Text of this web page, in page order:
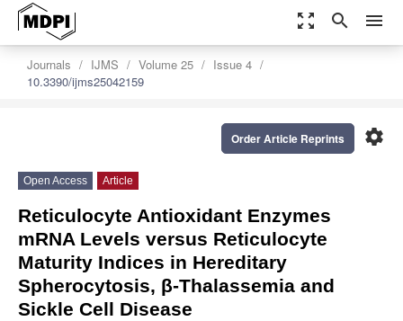
zoom_out_map search menu
Journals IJMS Volume 25
Issue 4
10.3390/ijms25042159
settings
Order Article Reprints
Open Access Article
Reticulocyte Antioxidant Enzymes
mRNA Levels versus Reticulocyte
Maturity Indices in Hereditary
Spherocytosis, β-Thalassemia and
Sickle Cell Disease